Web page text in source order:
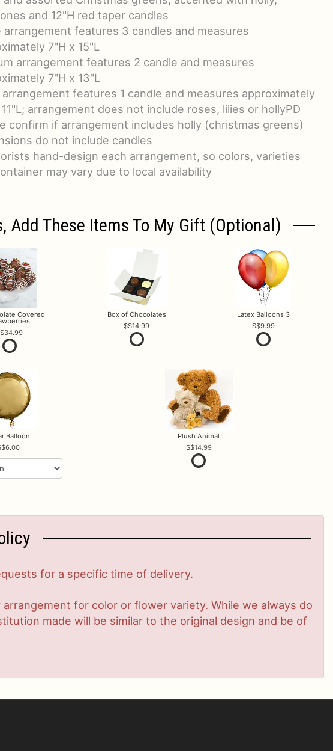
and 12"H red taper candles
arrangement features 3 candles and measures
7"H x 15"L
arrangement features 2 candle and measures
7"H x 13"L
arrangement features 1 candle and measures approximately
11"L; arrangement does not include roses, lilies or hollyPD
confirm if arrangement includes holly (christmas greens)
do not include candles
hand-design each arrangement, so colors, varieties
may vary due to local availability
Add These Items To My Gift (optional)
Covered
$34.99
Box of Chocolates
$14.99
Latex Balloons 3
$9.99
Balloon
$6.00
Plush Animal
$14.99
for a specific time of delivery.
for color or flower variety. While we always do
made will be similar to the original design and be of